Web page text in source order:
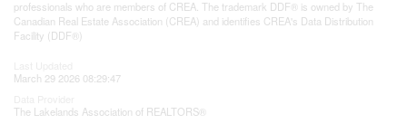
professionals who are members of CREA. The trademark DDF® is owned by The
Canadian Real Estate Association (CREA) and identifies CREA's Data Distribution
Facility (DDF®)
March 29 2026 08:29:47
The Lakelands Association of REALTORS®